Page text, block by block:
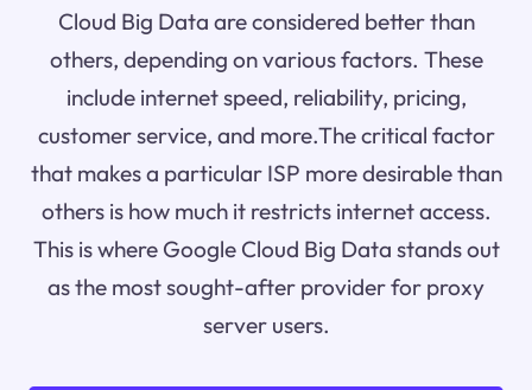
Cloud Big Data are considered better than
others, depending on various factors. These
include internet speed, reliability, pricing,
customer service, and more.The critical factor
that makes a particular ISP more desirable than
others is how much it restricts internet access.
This is where Google Cloud Big Data stands out
as the most sought-after provider for proxy
server users.